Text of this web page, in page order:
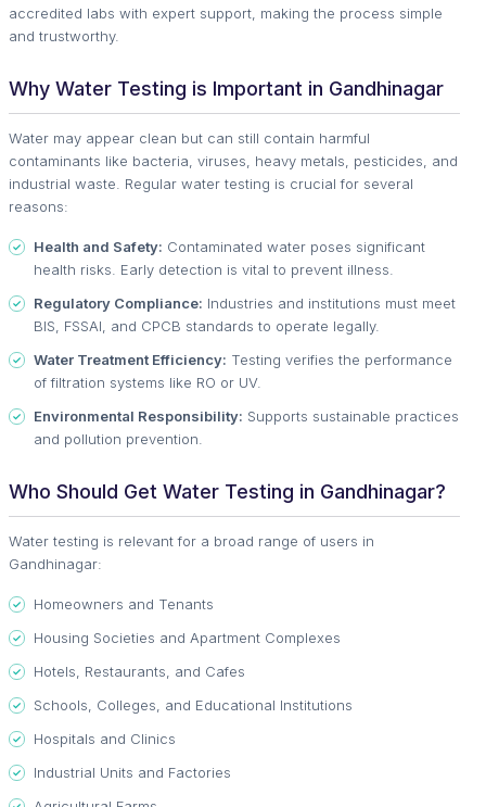
accredited labs with expert support, making the process simple
and trustworthy.
Why Water Testing is Important in Gandhinagar
Water may appear clean but can still contain harmful
contaminants like bacteria, viruses, heavy metals, pesticides, and
industrial waste. Regular water testing is crucial for several
reasons:
Health and Safety: Contaminated water poses significant
health risks. Early detection is vital to prevent illness.
Regulatory Compliance: Industries and institutions must meet
BIS, FSSAI, and CPCB standards to operate legally.
Water Treatment Efficiency: Testing verifies the performance
of filtration systems like RO or UV.
Environmental Responsibility: Supports sustainable practices
and pollution prevention.
Who Should Get Water Testing in Gandhinagar?
Water testing is relevant for a broad range of users in
Gandhinagar:
Homeowners and Tenants
Housing Societies and Apartment Complexes
Hotels, Restaurants, and Cafes
Schools, Colleges, and Educational Institutions
Hospitals and Clinics
Industrial Units and Factories